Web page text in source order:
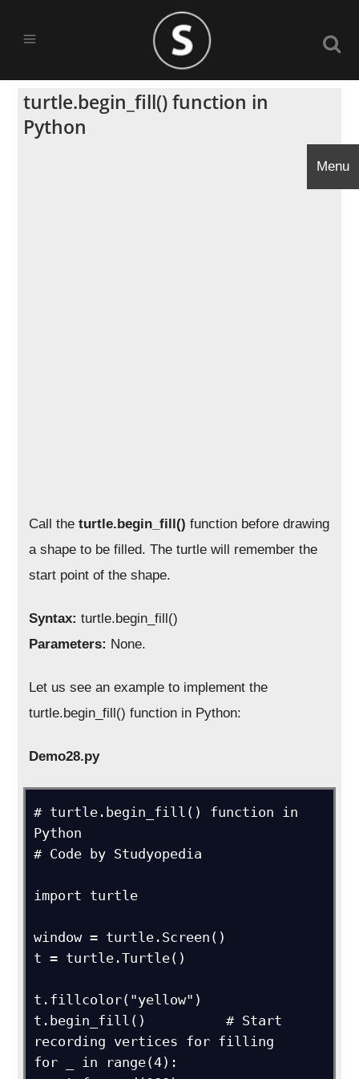
turtle.begin_fill() function in
Python
Call theturtle.begin_fill() function before drawing
a shape to be filled. The turtle will remember the
start point of the shape.
Syntax: turtle.begin_fill()
Parameters: None.
Let us see an example to implement the
turtle.begin_fill() function in Python:
Demo28.py
# turtle.begin_fill() function in
Python
# Code by Studyopedia
import turtle
window = turtle.Screen()
t = turtle.Turtle()
t.fillcolor("yellow")
t.begin_fill()          # Start
recording vertices for filling
for _ in range(4):
Menu